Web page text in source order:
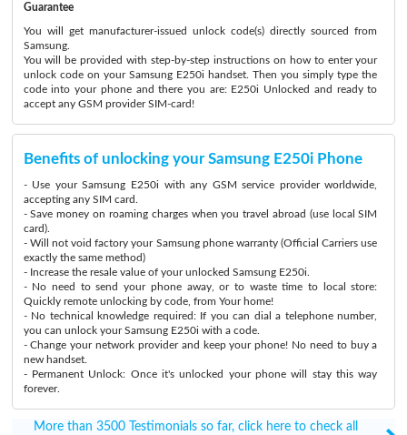
Guarantee
You will get manufacturer-issued unlock code(s) directly sourced from
Samsung.
You will be provided with step-by-step instructions on how to enter your
unlock code on your Samsung E250i handset. Then you simply type the
code into your phone and there you are: E250i Unlocked and ready to
accept any GSM provider SIM-card!
Benefits of unlocking your Samsung E250i Phone
- Use your Samsung E250i with any GSM service provider worldwide,
accepting any SIM card.
- Save money on roaming charges when you travel abroad (use local SIM
card).
- Will not void factory your Samsung phone warranty (Official Carriers use
exactly the same method)
- Increase the resale value of your unlocked Samsung E250i.
- No need to send your phone away, or to waste time to local store:
Quickly remote unlocking by code, from Your home!
- No technical knowledge required: If you can dial a telephone number,
you can unlock your Samsung E250i with a code.
- Change your network provider and keep your phone! No need to buy a
new handset.
- Permanent Unlock: Once it's unlocked your phone will stay this way
forever.
More than 3500 Testimonials so far, click here to check all